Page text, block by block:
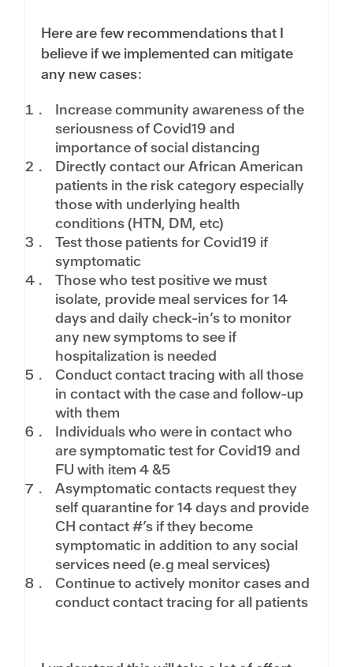
Here are few recommendations that I
believe if we implemented can mitigate
any new cases:
Increase community awareness of the
seriousness of Covid19 and
importance of social distancing
Directly contact our African American
patients in the risk category especially
those with underlying health
conditions (HTN, DM, etc)
Test those patients for Covid19 if
symptomatic
Those who test positive we must
isolate, provide meal services for 14
days and daily check-in’s to monitor
any new symptoms to see if
hospitalization is needed
Conduct contact tracing with all those
in contact with the case and follow-up
with them
Individuals who were in contact who
are symptomatic test for Covid19 and
FU with item 4 &5
Asymptomatic contacts request they
self quarantine for 14 days and provide
CH contact #’s if they become
symptomatic in addition to any social
services need (e.g meal services)
Continue to actively monitor cases and
conduct contact tracing for all patients